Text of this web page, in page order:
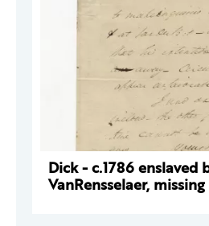
Dick - c.1786 enslaved
VanRensselaer, missing